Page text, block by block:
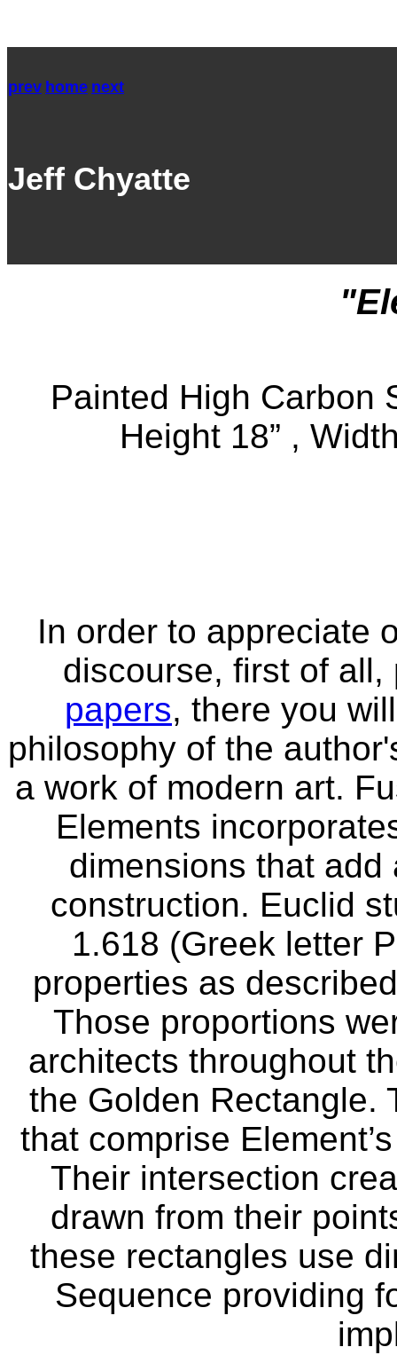
prev home next
Jeff Chyatte
Painted High Carbon
Height 18” ,
In order to appreciate
discourse, first of
papers, there you
philosophy of the
a work of modern art.
Elements
dimensions that
construction. Euclid
1.618 (Greek letter
properties as
Those proportions
architects throughout
the Golden Rectangle.
that comprise
Their intersection
drawn from their
these rectangles use
Sequence providing